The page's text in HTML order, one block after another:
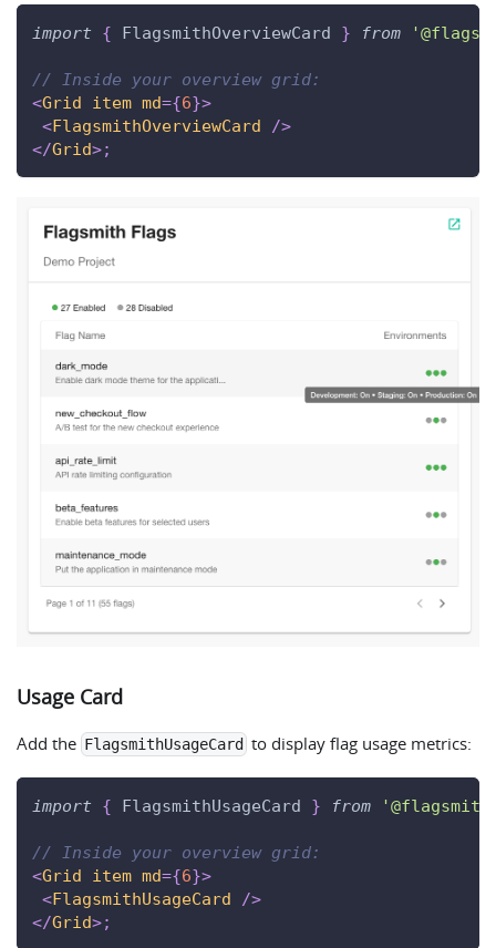
import { FlagsmithOverviewCard } from
// Inside your overview grid:
<Grid item md={6}>
<FlagsmithOverviewCard
/>
</Grid>;
Usage Card
Add the FlagsmithUsageCard to display flag usage metrics:
import { FlagsmithUsageCard } from
// Inside your overview grid:
<Grid item md={6}>
<FlagsmithUsageCard
/>
</Grid>;